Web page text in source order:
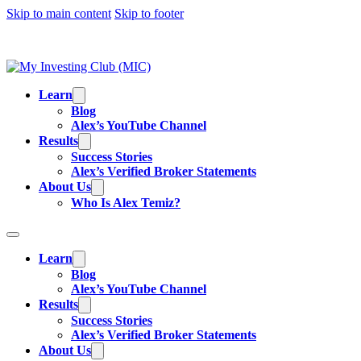
Skip to main content Skip to footer
Learn
Blog
Alex’s YouTube Channel
Results
Success Stories
Alex’s Verified Broker Statements
About Us
Who Is Alex Temiz?
Learn
Blog
Alex’s YouTube Channel
Results
Success Stories
Alex’s Verified Broker Statements
About Us